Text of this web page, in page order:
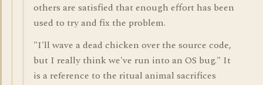
others are satisfied that enough effort has been
used to try and fix the problem.
"I'll wave a dead chicken over the source code,
but I really think we've run into an OS bug." It
is a reference to the ritual animal sacrifices